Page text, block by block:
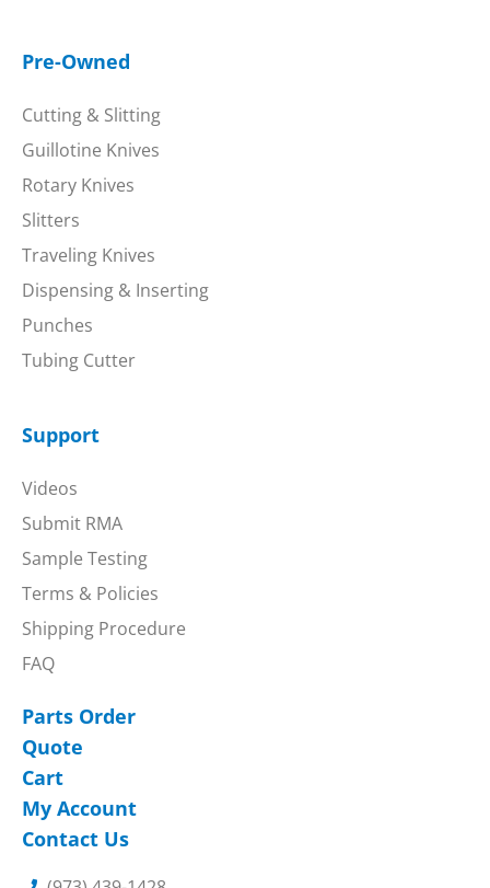
Pre-Owned
Cutting & Slitting
Guillotine Knives
Rotary Knives
Slitters
Traveling Knives
Dispensing & Inserting
Punches
Tubing Cutter
Support
Videos
Submit RMA
Sample Testing
Terms & Policies
Shipping Procedure
FAQ
Parts Order
Quote
Cart
My Account
Contact Us